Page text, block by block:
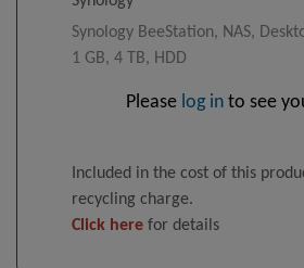
Synology BeeStation, NAS,
1 GB, 4 TB, HDD
Please log in to see
Included in the cost of this
recycling charge.
Click here for details